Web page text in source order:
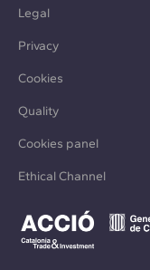
Legal
Privacy
Cookies
Quality
Cookies panel
Ethical Channel